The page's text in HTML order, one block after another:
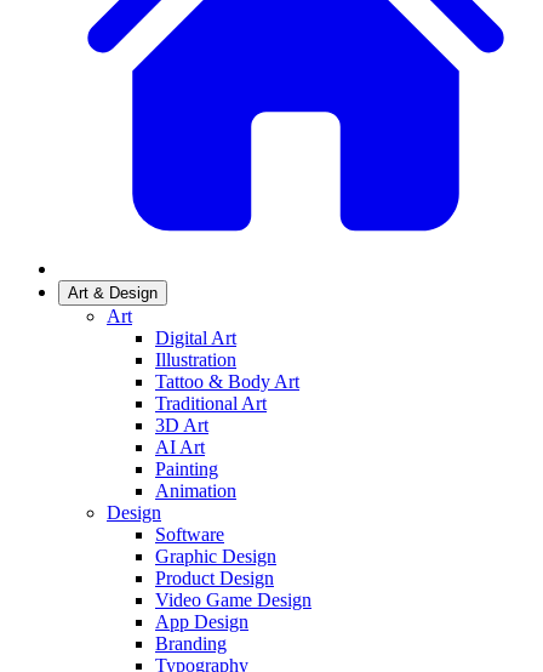
Art & Design
Art
Digital Art
Illustration
Tattoo & Body Art
Traditional Art
3D Art
AI Art
Painting
Animation
Design
Software
Graphic Design
Product Design
Video Game Design
App Design
Branding
Typography